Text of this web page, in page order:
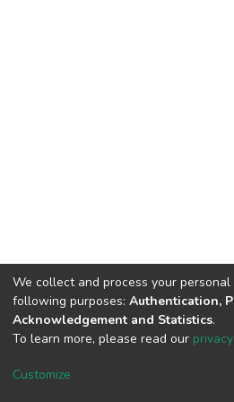
DSpace software copyright
We collect and process your
following purposes: Authentication,
Acknowledgement and Statistics.
To learn more, please read our
Customize